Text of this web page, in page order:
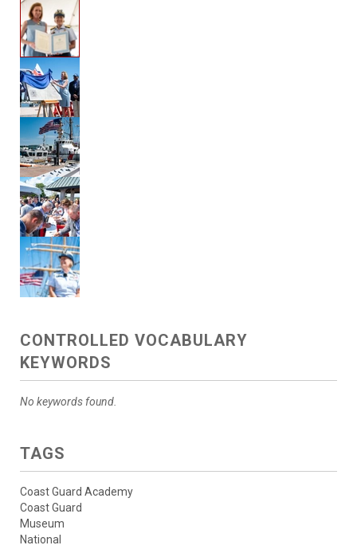
CONTROLLED VOCABULARY
KEYWORDS
No keywords found.
TAGS
Coast Guard Academy
Coast Guard
Museum
National